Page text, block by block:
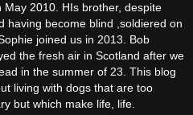
2010. HIs brother, despite
having become blind ,soldiered on
joined us in 2013. Bob
the fresh air in Scotland after we
in the summer of 23. This blog
living with dogs that are too
but which make life, life.